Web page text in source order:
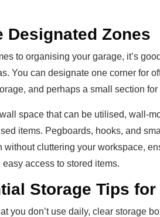
Designated Zones
to organising your garage, it’s
You can designate one corner for
and perhaps a small section
space that can be utilised, wall-
items. Pegboards, hooks, and
without cluttering your workspace,
access to stored items.
Storage Tips
you don’t use daily, clear storage